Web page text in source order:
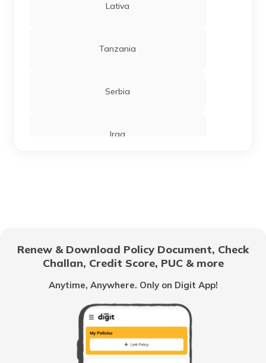
Lativa
Tanzania
Serbia
Iraq
Vietnam
Belize
United Arab Emirates
Renew & Download Policy Document, Check
Challan, Credit Score, PUC & more
Anytime, Anywhere. Only on Digit App!